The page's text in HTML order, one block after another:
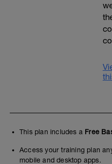
This plan includes a Free
Access your training plan
mobile and desktop apps.